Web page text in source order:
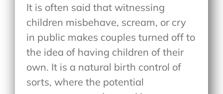
It is often said that witnessing
children misbehave, scream, or cry
in public makes couples turned off to
the idea of having children of their
own. It is a natural birth control of
sorts, where the potential